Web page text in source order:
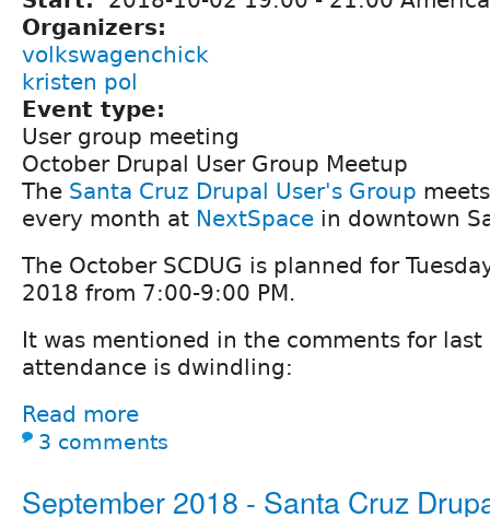
Organizers:
volkswagenchick
kristen pol
Event type:
User group meeting
October Drupal User Group Meetup
The Santa Cruz Drupal User's Group
every month at NextSpace in downtown
The October SCDUG is planned for
2018 from 7:00-9:00 PM.
It was mentioned in the comments for
attendance is dwindling:
Read more
3 comments
September 2018 - Santa Cruz